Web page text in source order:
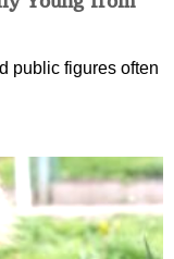
public figures often